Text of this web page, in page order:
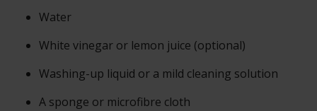
Water
White vinegar or lemon juice (optional)
Washing-up liquid or a mild cleaning solution
A sponge or microfibre cloth